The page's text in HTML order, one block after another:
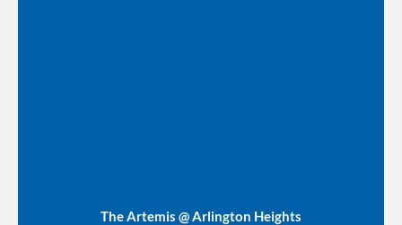
The Artemis @ Arlington Heights